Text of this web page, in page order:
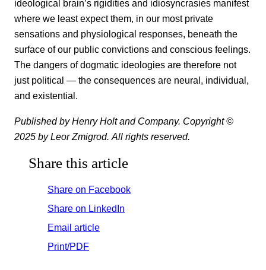
ideological brain’s rigidities and idiosyncrasies manifest
where we least expect them, in our most private
sensations and physiological responses, beneath the
surface of our public convictions and conscious feelings.
The dangers of dogmatic ideologies are therefore not
just political — the consequences are neural, individual,
and existential.
Published by Henry Holt and Company. Copyright ©
2025 by Leor Zmigrod. All rights reserved.
Share this article
Share on Facebook
Share on LinkedIn
Email article
Print/PDF